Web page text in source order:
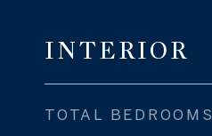
INTERIOR
TOTAL BEDROOMS